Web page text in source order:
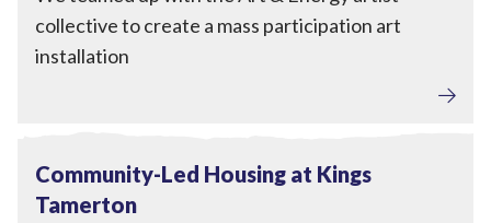
collective to create a mass participation art
installation
View Community-Led Housing at Kings Tamerton
Community-Led Housing at Kings
Tamerton